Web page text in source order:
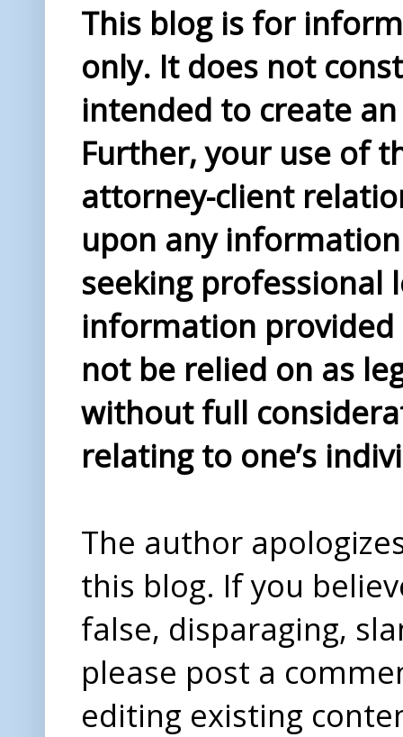
This blog is for
only. It does not
intended to create
Further, your use of
attorney-client
upon any
seeking professional
information provided
not be relied on as
without full
relating to one’s
The author
this blog. If you
false, disparaging,
please post a
editing existing